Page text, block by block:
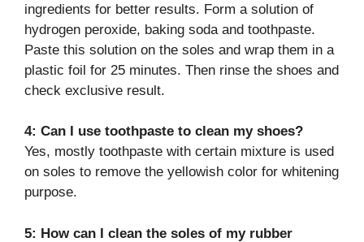
ingredients for better results. Form a solution of
hydrogen peroxide, baking soda and toothpaste.
Paste this solution on the soles and wrap them in a
plastic foil for 25 minutes. Then rinse the shoes and
check exclusive result.
4: Can I use toothpaste to clean my shoes?
Yes, mostly toothpaste with certain mixture is used
on soles to remove the yellowish color for whitening
purpose.
5: How can I clean the soles of my rubber